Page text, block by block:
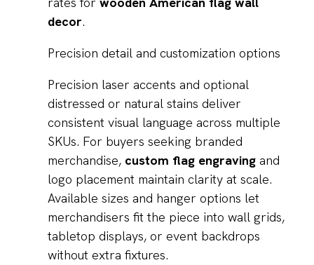
decor.
Precision detail and customization options
Precision laser accents and optional
distressed or natural stains deliver
consistent visual language across multiple
SKUs. For buyers seeking branded
merchandise, custom flag engraving and
logo placement maintain clarity at scale.
Available sizes and hanger options let
merchandisers fit the piece into wall grids,
tabletop displays, or event backdrops
without extra fixtures.